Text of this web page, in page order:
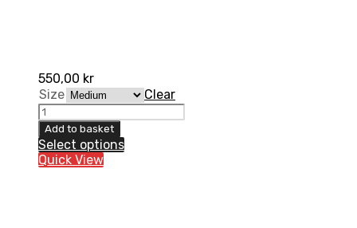
550,00 kr
Size
Clear
Kidney
belt
Lumbo-
X
High
Add to basket
Select options
Quick View